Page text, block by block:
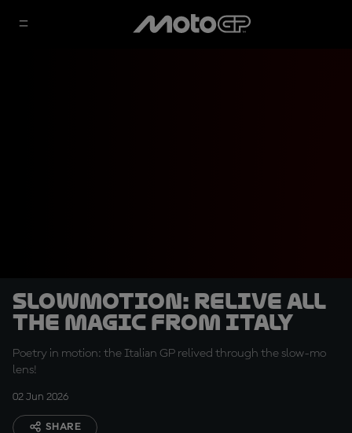
SLOWMOTION: Relive all
the magic from Italy
Poetry in motion: the Italian GP relived through the slow-mo
lens!
02 Jun 2026
SHARE